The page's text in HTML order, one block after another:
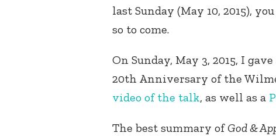
last Sunday (May 10, 2015),
so to come.
On Sunday, May 3, 2015, I
20th Anniversary of the
video of the talk, as well as a
The best summary ofGod &